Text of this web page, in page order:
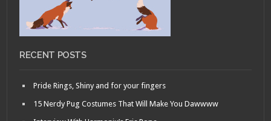
RECENT POSTS
Pride Rings, Shiny and for your fingers
15 Nerdy Pug Costumes That Will Make You Dawwww